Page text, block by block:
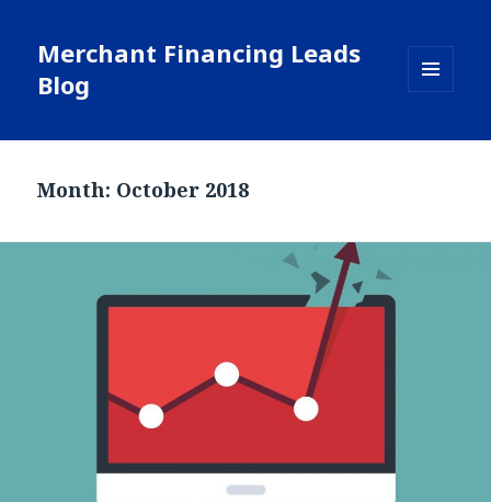
Merchant Financing Leads
Blog
WIDGETS
Month: October 2018